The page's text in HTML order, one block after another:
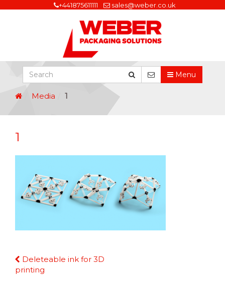
+441875611111 sales@weber.co.uk
Menu
Media 1
1
Continue
Reading
Deleteable ink for 3D
printing